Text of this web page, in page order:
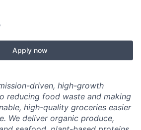
Apply now
driven, high-growth
reducing food waste and making
high-quality groceries easier
We deliver organic produce,